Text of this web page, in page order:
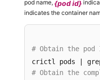
pod name, {pod id}
indicates the container
# Obtain the pod
crictl pods |
# Obtain the